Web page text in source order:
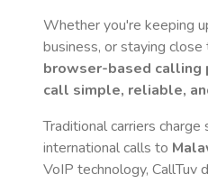
Whether you're keeping
business, or staying close
browser-based calling
call simple, reliable,
Traditional carriers
international calls to
VoIP technology, CallTuv